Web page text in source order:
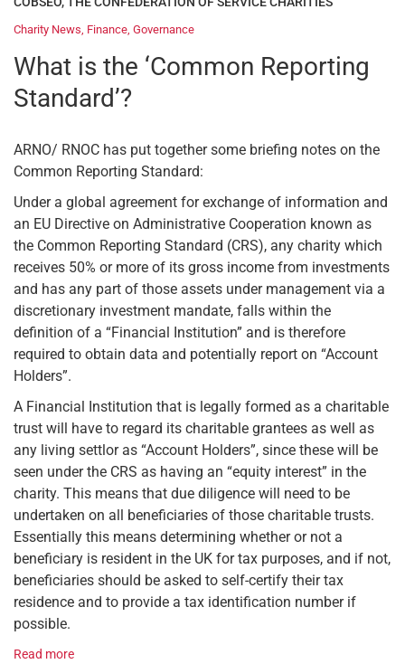
Charity News, Finance, Governance
What is the ‘Common Reporting
Standard’?
ARNO/ RNOC has put together some briefing notes on the
Common Reporting Standard:
Under a global agreement for exchange of information and
an EU Directive on Administrative Cooperation known as
the Common Reporting Standard (CRS), any charity which
receives 50% or more of its gross income from investments
and has any part of those assets under management via a
discretionary investment mandate, falls within the
definition of a “Financial Institution” and is therefore
required to obtain data and potentially report on “Account
Holders”.
A Financial Institution that is legally formed as a charitable
trust will have to regard its charitable grantees as well as
any living settlor as “Account Holders”, since these will be
seen under the CRS as having an “equity interest” in the
charity. This means that due diligence will need to be
undertaken on all beneficiaries of those charitable trusts.
Essentially this means determining whether or not a
beneficiary is resident in the UK for tax purposes, and if not,
beneficiaries should be asked to self-certify their tax
residence and to provide a tax identification number if
possible.
Read more